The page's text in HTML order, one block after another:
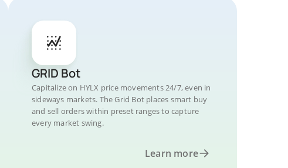
GRID Bot
Capitalize on HYLX price movements 24/7, even in
sideways markets. The Grid Bot places smart buy
and sell orders within preset ranges to capture
every market swing.
Learn more